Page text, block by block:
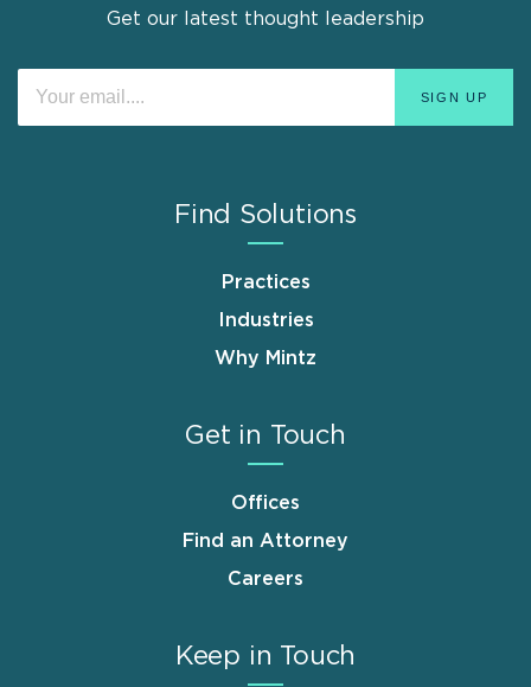
Get our latest thought leadership
Find Solutions
Practices
Industries
Why Mintz
Get in Touch
Offices
Find an Attorney
Careers
Keep in Touch